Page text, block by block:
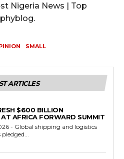
Nigeria News | Top
SMALL
ARTICLES
$600 BILLION
AFRICA FORWARD SUMMIT